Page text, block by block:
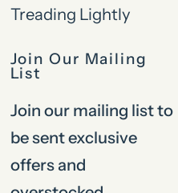
Treading Lightly
Join Our Mailing
List
Join our mailing list to
be sent exclusive
offers and